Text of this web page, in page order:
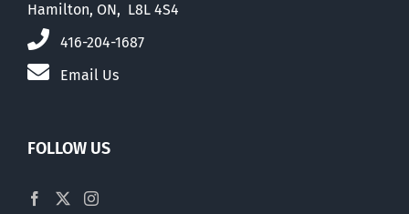
Hamilton, ON, L8L 4S4
416-204-1687
Email Us
FOLLOW US